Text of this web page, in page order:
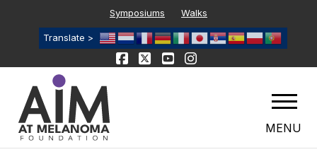
Symposiums Walks
Translate >
MENU